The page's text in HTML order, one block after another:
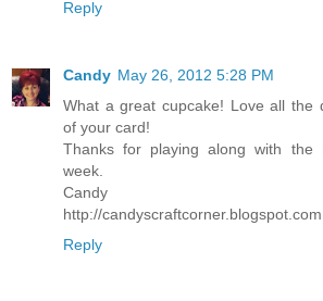
Reply
Candy May 26, 2012 5:28 PM
What a great cupcake! Love all the
of your card!
Thanks for playing along with the
week.
Candy
http://candyscraftcorner.blogspot.com
Reply